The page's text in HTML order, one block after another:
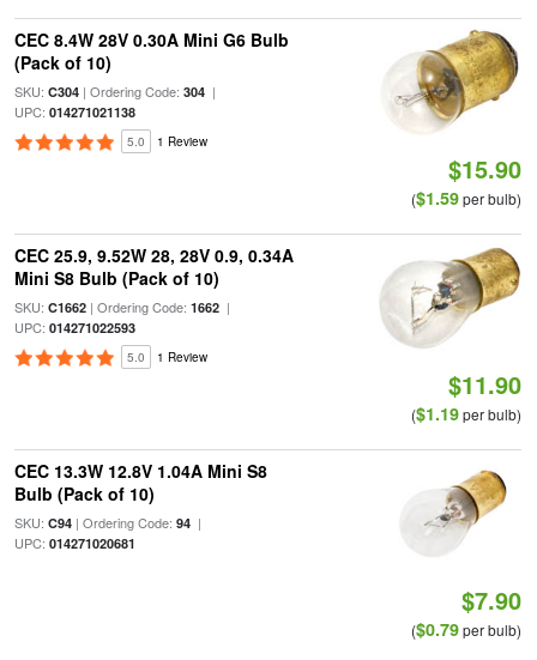
CEC 8.4W 28V 0.30A Mini G6 Bulb
(Pack of 10)
SKU: C304| Ordering Code: 304|
UPC: 014271021138
5.0 1 Review
$15.90
($1.59per bulb)
CEC 25.9, 9.52W 28, 28V 0.9, 0.34A
Mini S8 Bulb (Pack of 10)
SKU: C1662| Ordering Code: 1662|
UPC: 014271022593
5.0 1 Review
$11.90
($1.19per bulb)
CEC 13.3W 12.8V 1.04A Mini S8
Bulb (Pack of 10)
SKU: C94| Ordering Code: 94|
UPC: 014271020681
$7.90
($0.79per bulb)